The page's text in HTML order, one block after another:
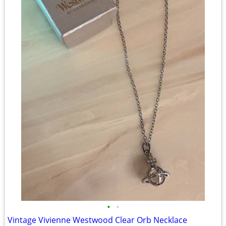
• •
Vintage Vivienne Westwood Clear Orb Necklace